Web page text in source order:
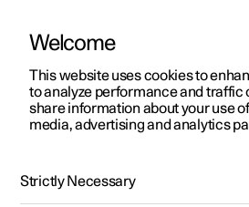
ManualVideo gallerySoftware
Welcome
This website uses cookies to
to analyze performance and traffic
share information about your use
media, advertising and analytics
Strictly Necessary